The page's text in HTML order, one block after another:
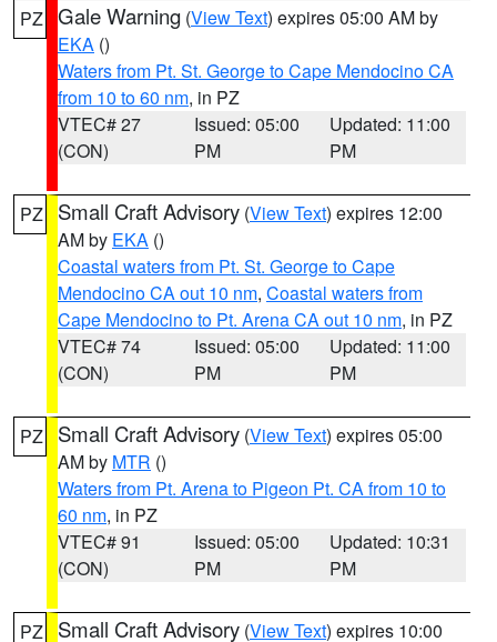
PZ Gale Warning (View Text) expires 05:00 AM by
EKA ()
Waters from Pt. St. George to Cape Mendocino CA
from 10 to 60 nm, in PZ
VTEC# 27
(CON)
Issued: 05:00
PM
Updated: 11:00
PM
PZ Small Craft Advisory (View Text) expires 12:00
AM by EKA ()
Coastal waters from Pt. St. George to Cape
Mendocino CA out 10 nm, Coastal waters from
Cape Mendocino to Pt. Arena CA out 10 nm, in PZ
VTEC# 74
(CON)
Issued: 05:00
PM
Updated: 11:00
PM
PZ Small Craft Advisory (View Text) expires 05:00
AM by MTR ()
Waters from Pt. Arena to Pigeon Pt. CA from 10 to
60 nm, in PZ
VTEC# 91
(CON)
Issued: 05:00
PM
Updated: 10:31
PM
PZ Small Craft Advisory (View Text) expires 10:00